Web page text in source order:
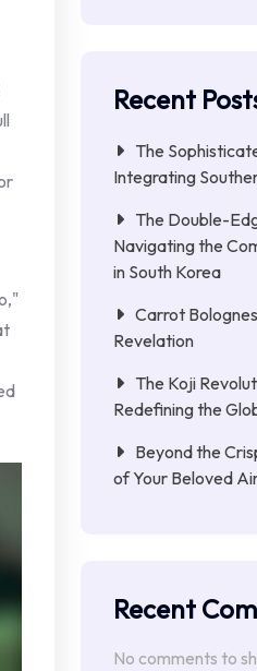
Recent
The
Integrating
The Double-
Navigating the
in South Korea
Carrot
Revelation
The Koji
Redefining the
Beyond the
of Your Beloved
Recent
No comments to